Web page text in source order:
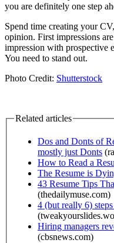
you are definitely one step
Spend time creating your
opinion. First impressions
impression with prospective
You need to stand out.
Photo Credit: Shutterstock
Related articles
Dos and Donts of
mostly just Donts
How to Read a
The Resume is
43 Resume Tips
(thedailymuse.com)
4 (but really 6)
Hiring managers
(cbsnews.com)